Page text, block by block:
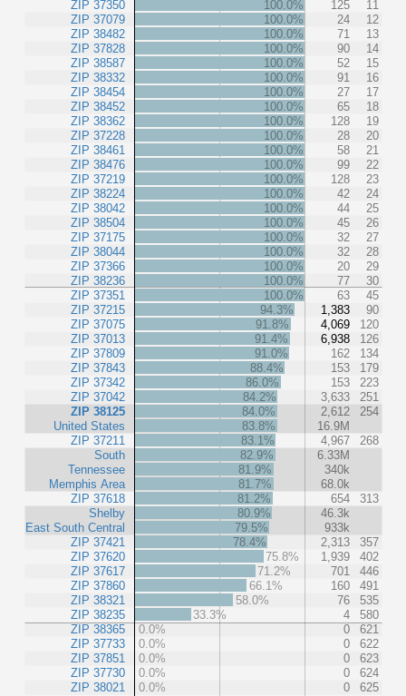
ZIP 37350
ZIP 37079
ZIP 38482
ZIP 37828
ZIP 38587
ZIP 38332
ZIP 38454
ZIP 38452
ZIP 38362
ZIP 37228
ZIP 38461
ZIP 38476
ZIP 37219
ZIP 38224
ZIP 38042
ZIP 38504
ZIP 37175
ZIP 38044
ZIP 37366
ZIP 38236
ZIP 37351
ZIP 37215
ZIP 37075
ZIP 37013
ZIP 37809
ZIP 37843
ZIP 37342
ZIP 37042
ZIP 38125
United States
ZIP 37211
South
Tennessee
Memphis Area
ZIP 37618
Shelby
East South Central
ZIP 37421
ZIP 37620
ZIP 37617
ZIP 37860
ZIP 38321
ZIP 38235
ZIP 38365
ZIP 37733
ZIP 37851
ZIP 37730
ZIP 38021
100.0%
125
11
100.0%
24
12
100.0%
71
13
100.0%
90
14
100.0%
52
15
100.0%
91
16
100.0%
27
17
100.0%
65
18
100.0%
128
19
100.0%
28
20
100.0%
58
21
100.0%
99
22
100.0%
128
23
100.0%
42
24
100.0%
44
25
100.0%
45
26
100.0%
32
27
100.0%
32
28
100.0%
20
29
100.0%
77
30
100.0%
63
45
94.3%
1,383
90
91.8%
4,069
120
91.4%
6,938
126
91.0%
162
134
88.4%
153
179
86.0%
153
223
84.2%
3,633
251
84.0%
2,612
254
83.8%
16.9M
83.1%
4,967
268
82.9%
6.33M
81.9%
340k
81.7%
68.0k
81.2%
654
313
80.9%
46.3k
79.5%
933k
78.4%
2,313
357
75.8%
1,939
402
71.2%
701
446
66.1%
160
491
58.0%
76
535
33.3%
4
580
0.0%
0
621
0.0%
0
622
0.0%
0
623
0.0%
0
624
0.0%
0 625